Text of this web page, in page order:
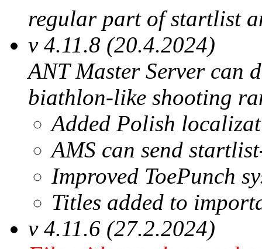
regular part of startlist
v 4.11.8 (20.4.2024)
ANT Master Server can
biathlon-like shooting
Added Polish
AMS can send
Improved ToePunch
Titles added to
v 4.11.6 (27.2.2024)